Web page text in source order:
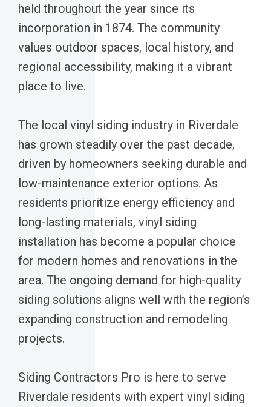
held throughout the year since its
incorporation in 1874. The community
values outdoor spaces, local history, and
regional accessibility, making it a vibrant
place to live.
The local vinyl siding industry in Riverdale
has grown steadily over the past decade,
driven by homeowners seeking durable and
low-maintenance exterior options. As
residents prioritize energy efficiency and
long-lasting materials, vinyl siding
installation has become a popular choice
for modern homes and renovations in the
area. The ongoing demand for high-quality
siding solutions aligns well with the region’s
expanding construction and remodeling
projects.
Siding Contractors Pro is here to serve
Riverdale residents with expert vinyl siding